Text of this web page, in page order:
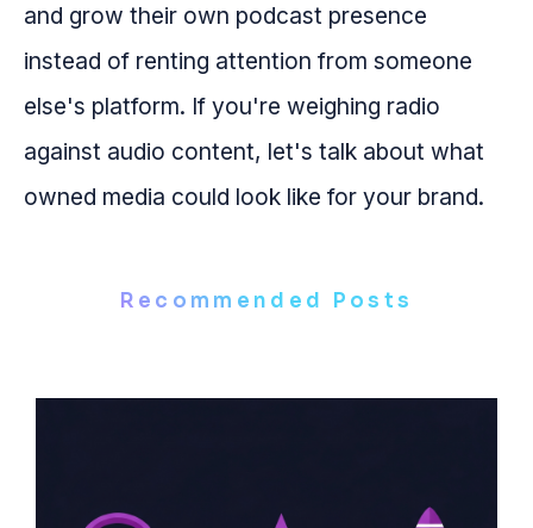
and grow their own podcast presence
instead of renting attention from someone
else's platform. If you're weighing radio
against audio content, let's talk about what
owned media could look like for your brand.
Recommended Posts